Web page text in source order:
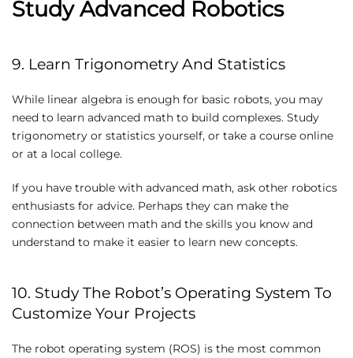
Study Advanced Robotics
9. Learn Trigonometry And Statistics
While linear algebra is enough for basic robots, you may
need to learn advanced math to build complexes. Study
trigonometry or statistics yourself, or take a course online
or at a local college.
If you have trouble with advanced math, ask other robotics
enthusiasts for advice. Perhaps they can make the
connection between math and the skills you know and
understand to make it easier to learn new concepts.
10. Study The Robot’s Operating System To
Customize Your Projects
The robot operating system (ROS) is the most common